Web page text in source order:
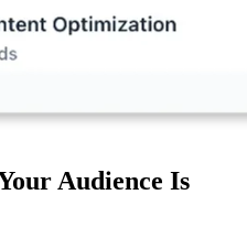
Audience Is